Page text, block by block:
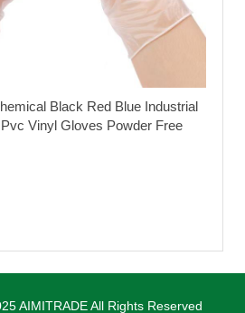
Black Red Blue Industrial
Vinyl Gloves Powder Free
AIMITRADE All Rights Reserved